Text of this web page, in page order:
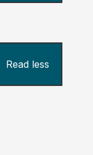
Read less